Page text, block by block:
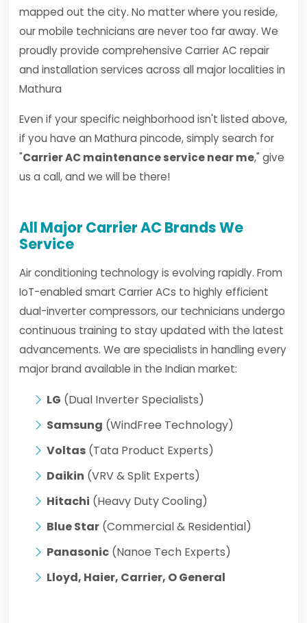
mapped out the city. No matter where you reside,
our mobile technicians are never too far away. We
proudly provide comprehensive Carrier AC repair
and installation services across all major localities in
Mathura
Even if your specific neighborhood isn't listed above,
if you have an Mathura pincode, simply search for
"Carrier AC maintenance service near me," give
us a call, and we will be there!
All Major Carrier AC Brands We
Service
Air conditioning technology is evolving rapidly. From
IoT-enabled smart Carrier ACs to highly efficient
dual-inverter compressors, our technicians undergo
continuous training to stay updated with the latest
advancements. We are specialists in handling every
major brand available in the Indian market:
LG (Dual Inverter Specialists)
Samsung (WindFree Technology)
Voltas (Tata Product Experts)
Daikin (VRV & Split Experts)
Hitachi (Heavy Duty Cooling)
Blue Star (Commercial & Residential)
Panasonic (Nanoe Tech Experts)
Lloyd, Haier, Carrier, O General